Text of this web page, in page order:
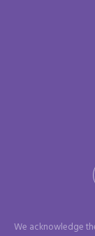
We acknowledge